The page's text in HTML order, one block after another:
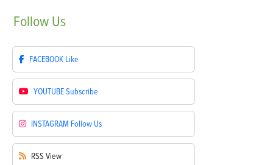
Follow Us
FACEBOOK Like
YOUTUBESubscribe
INSTAGRAM Follow Us
RSS View